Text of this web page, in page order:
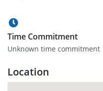
Time Commitment
Unknown time commitment
Location